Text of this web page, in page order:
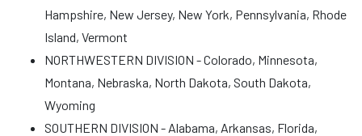
Hampshire, New Jersey, New York, Pennsylvania, Rhode
Island, Vermont
NORTHWESTERN DIVISION - Colorado, Minnesota,
Montana, Nebraska, North Dakota, South Dakota,
Wyoming
SOUTHERN DIVISION - Alabama, Arkansas, Florida,